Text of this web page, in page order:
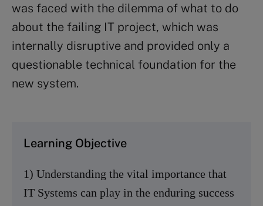
was faced with the dilemma of what to do
about the failing IT project, which was
internally disruptive and provided only a
questionable technical foundation for the
new system.
Learning Objective
1) Understanding the vital importance that
IT Systems can play in the enduring success